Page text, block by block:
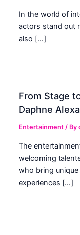
In the world of
actors stand out
also […]
From Stage
Daphne
Entertainment / By
The
welcoming
who bring
experiences […]